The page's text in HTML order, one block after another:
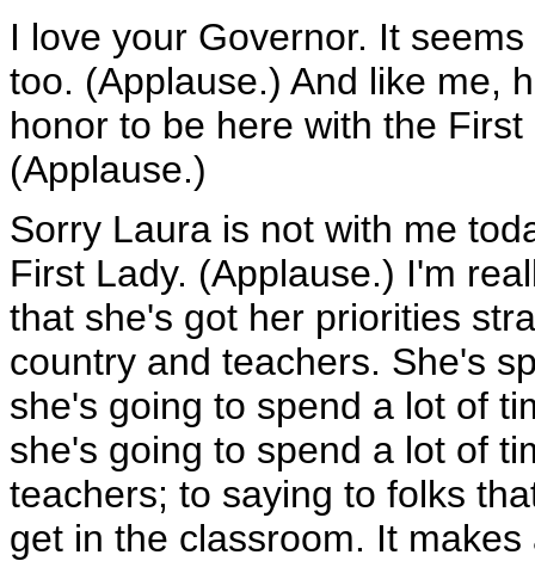
I love your Governor. It
too. (Applause.) And like me,
honor to be here with the
(Applause.)
Sorry Laura is not with me
First Lady. (Applause.) I'm
that she's got her priorities
country and teachers. She's
she's going to spend a lot of
she's going to spend a lot of
teachers; to saying to folks
get in the classroom. It